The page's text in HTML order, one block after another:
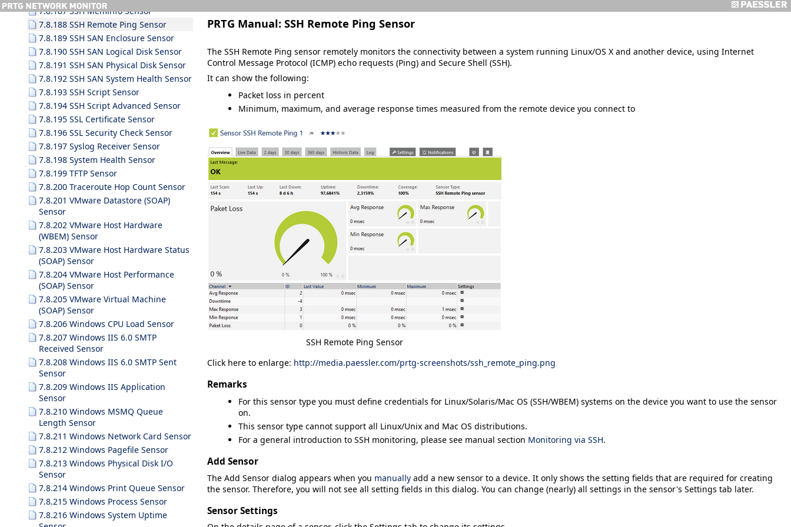
7.8.187 SSH Meminfo Sensor
7.8.188 SSH Remote Ping Sensor
7.8.189 SSH SAN Enclosure Sensor
7.8.190 SSH SAN Logical Disk Sensor
7.8.191 SSH SAN Physical Disk Sensor
7.8.192 SSH SAN System Health Sensor
7.8.193 SSH Script Sensor
7.8.194 SSH Script Advanced Sensor
7.8.195 SSL Certificate Sensor
7.8.196 SSL Security Check Sensor
7.8.197 Syslog Receiver Sensor
7.8.198 System Health Sensor
7.8.199 TFTP Sensor
7.8.200 Traceroute Hop Count Sensor
7.8.201 VMware Datastore (SOAP)
Sensor
7.8.202 VMware Host Hardware
(WBEM) Sensor
7.8.203 VMware Host Hardware Status
(SOAP) Sensor
7.8.204 VMware Host Performance
(SOAP) Sensor
7.8.205 VMware Virtual Machine
(SOAP) Sensor
7.8.206 Windows CPU Load Sensor
7.8.207 Windows IIS 6.0 SMTP
Received Sensor
7.8.208 Windows IIS 6.0 SMTP Sent
Sensor
7.8.209 Windows IIS Application
Sensor
7.8.210 Windows MSMQ Queue
Length Sensor
7.8.211 Windows Network Card Sensor
7.8.212 Windows Pagefile Sensor
7.8.213 Windows Physical Disk I/O
Sensor
7.8.214 Windows Print Queue Sensor
7.8.215 Windows Process Sensor
7.8.216 Windows System Uptime
PRTG Manual: SSH Remote Ping Sensor
The SSH Remote Ping sensor remotely monitors the connectivity between a system running Linux/OS X and another device, using Internet
Control Message Protocol (ICMP) echo requests (Ping) and Secure Shell (SSH).
It can show the following:
Packet loss in percent
Minimum, maximum, and average response times measured from the remote device you connect to
SSH Remote Ping Sensor
Click here to enlarge: http://media.paessler.com/prtg-screenshots/ssh_remote_ping.png
Remarks
For this sensor type you must define credentials for Linux/Solaris/Mac OS (SSH/WBEM) systems on the device you want to use the sensor
on.
This sensor type cannot support all Linux/Unix and Mac OS distributions.
For a general introduction to SSH monitoring, please see manual section Monitoring via SSH.
Add Sensor
The Add Sensor dialog appears when you manually add a new sensor to a device. It only shows the setting fields that are required for creating
the sensor. Therefore, you will not see all setting fields in this dialog. You can change (nearly) all settings in the sensor's Settings tab later.
Sensor Settings